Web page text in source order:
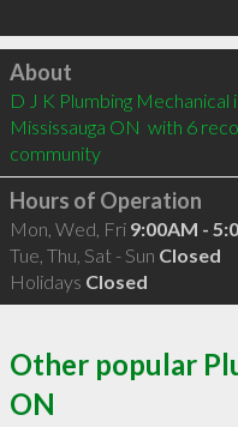
Click to load
About
D J K Plumbing
Mississauga ON  with 6
community
Hours of Operation
Mon, Wed, Fri 9:00AM -
Tue, Thu, Sat - Sun Closed
Holidays Closed
Other popular
ON